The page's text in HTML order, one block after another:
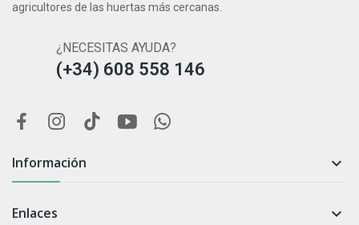
agricultores de las huertas más cercanas.
¿NECESITAS AYUDA?
(+34) 608 558 146
Información 
Enlaces 